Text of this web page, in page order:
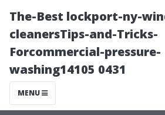
The-Best lockport-ny-
cleanersTips-and-Tricks-
Forcommercial-pressure-
washing14105 0431
MENU